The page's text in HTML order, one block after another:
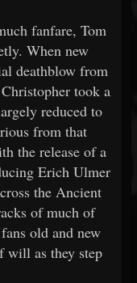
fanfare, Tom
When new
deathblow from
took a
reduced to
from that
the release of a
Erich Ulmer
the Ancient
of much of
old and new
will as they step